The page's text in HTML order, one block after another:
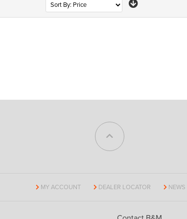
MY ACCOUNT DEALER LOCATOR NEWS